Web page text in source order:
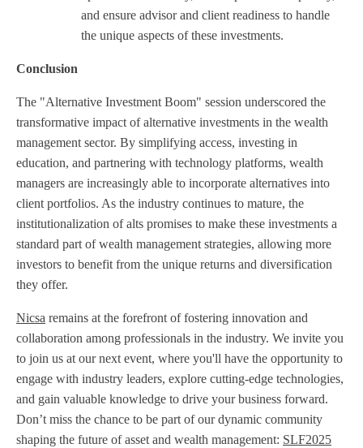
and ensure advisor and client readiness to handle
the unique aspects of these investments.
Conclusion
The "Alternative Investment Boom" session underscored the
transformative impact of alternative investments in the wealth
management sector. By simplifying access, investing in
education, and partnering with technology platforms, wealth
managers are increasingly able to incorporate alternatives into
client portfolios. As the industry continues to mature, the
institutionalization of alts promises to make these investments a
standard part of wealth management strategies, allowing more
investors to benefit from the unique returns and diversification
they offer.
Nicsa remains at the forefront of fostering innovation and
collaboration among professionals in the industry. We invite you
to join us at our next event, where you'll have the opportunity to
engage with industry leaders, explore cutting-edge technologies,
and gain valuable knowledge to drive your business forward.
Don’t miss the chance to be part of our dynamic community
shaping the future of asset and wealth management: SLF2025